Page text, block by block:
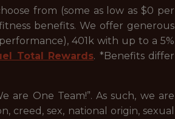
from (some as low as $0 per
benefits. We offer generous
401k with up to a 5%
Total Rewards. *Benefits differ
are One Team!”. As such, we are
creed, sex, national origin, sexual